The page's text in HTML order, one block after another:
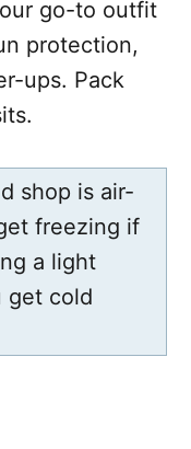
go-to outfit
protection,
ups. Pack
shop is air-
freezing if
a light
get cold